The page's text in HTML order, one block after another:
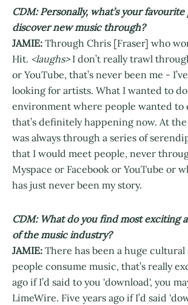
CDM: Personally, what’s your
discover new music through?
JAMIE: Through Chris [Fraser] who
Hit. <laughs>I don’t really trawl
or YouTube, that’s never been me -
looking for artists. What I wanted to
environment where people wanted to
that’s definitely happening now. At
was always through a series of
that I would meet people, never
Myspace or Facebook or YouTube or
has just never been my story.
CDM: What do you find most exciting
of the music industry?
JAMIE: There has been a huge
people consume music, that’s really
ago if I’d said to you 'download', you
LimeWire. Five years ago if I’d said